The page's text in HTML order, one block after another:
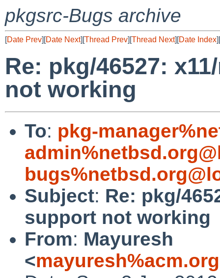
pkgsrc-Bugs archive
[Date Prev][Date Next][Thread Prev][Thread Next][Date Index][
Re: pkg/46527:
not working
To: pkg-
Subject: Re: pkg/
support not working
From: Mayuresh
<